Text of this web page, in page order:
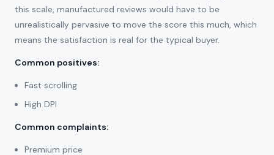
this scale, manufactured reviews would have to be
unrealistically pervasive to move the score this much, which
means the satisfaction is real for the typical buyer.
Common positives:
Fast scrolling
High DPI
Common complaints:
Premium price